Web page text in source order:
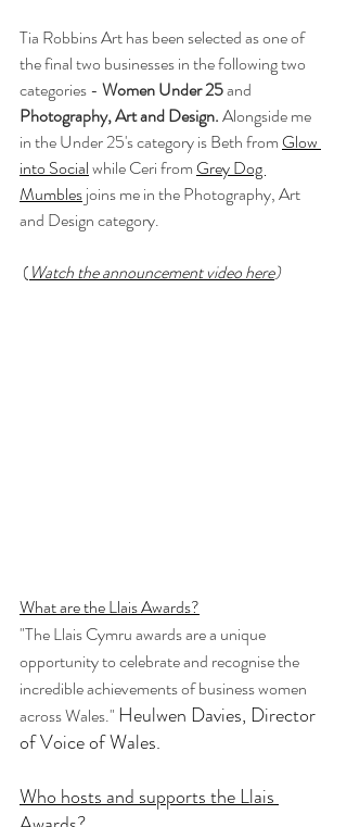
Tia Robbins Art has been selected as one of
the final two businesses in the following two
categories - Women Under 25 and
Photography, Art and Design. Alongside me
in the Under 25's category is Beth from Glow
into Social while Ceri from Grey Dog
Mumbles joins me in the Photography, Art
and Design category.
(Watch the announcement video here)
What are the Llais Awards?
"The Llais Cymru awards are a unique
opportunity to celebrate and recognise the
incredible achievements of business women
across Wales." Heulwen Davies, Director
of Voice of Wales.
Who hosts and supports the Llais